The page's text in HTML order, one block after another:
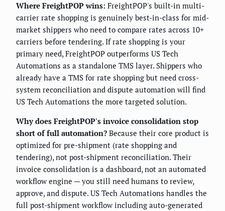
Where FreightPOP wins: FreightPOP's built-in multi-
carrier rate shopping is genuinely best-in-class for mid-
market shippers who need to compare rates across 10+
carriers before tendering. If rate shopping is your
primary need, FreightPOP outperforms US Tech
Automations as a standalone TMS layer. Shippers who
already have a TMS for rate shopping but need cross-
system reconciliation and dispute automation will find
US Tech Automations the more targeted solution.
Why does FreightPOP's invoice consolidation stop
short of full automation? Because their core product is
optimized for pre-shipment (rate shopping and
tendering), not post-shipment reconciliation. Their
invoice consolidation is a dashboard, not an automated
workflow engine — you still need humans to review,
approve, and dispute. US Tech Automations handles the
full post-shipment workflow including auto-generated